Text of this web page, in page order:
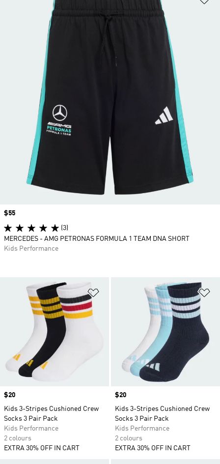
Add to Wishlist
Price
$20
Kids 3-Stripes Cushioned Crew
Socks 3 Pair Pack
Kids Performance
2 colours
EXTRA 30% OFF IN CART
Price
$20
Kids 3-Stripes Cushioned Crew
Socks 3 Pair Pack
Kids Performance
2 colours
EXTRA 30% OFF IN CART
Price
$55
(3)
MERCEDES - AMG PETRONAS FORMULA 1 TEAM DNA SHORT
Kids Performance